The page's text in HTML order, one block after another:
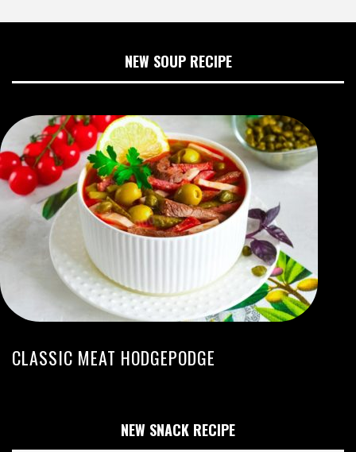
NEW SOUP RECIPE
CLASSIC MEAT HODGEPODGE
NEW SNACK RECIPE